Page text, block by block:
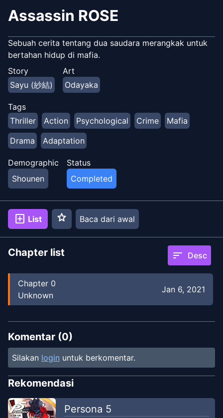
Assassin ROSE
Sebuah cerita tentang dua saudara merangkak untuk
bertahan hidup di mafia.
Story
Sayu (紗結)
Art
Odayaka
Tags
Thriller
Action Psychological Crime
Mafia
Drama
Adaptation
Demographic
Shounen
Status
Completed
add_box List star Baca dari awal
Chapter list sort Desc
Chapter 0
Unknown
Jan 6, 2021
Komentar (0)
Silakan login untuk berkomentar.
Rekomendasi
Persona 5